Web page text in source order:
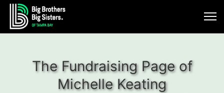
The Fundraising Page of
Michelle Keating